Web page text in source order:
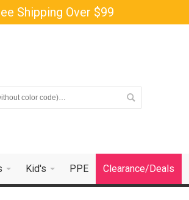
Shipping Over $99
Kid's PPE Clearance/Deals